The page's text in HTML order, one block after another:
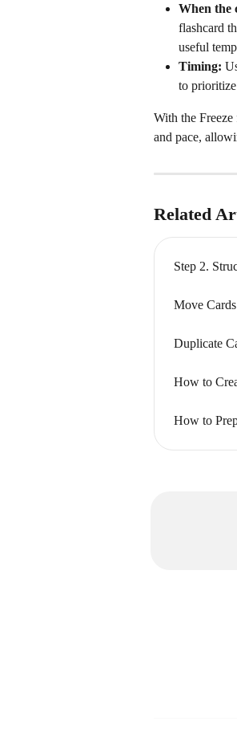
When the
flashcard
useful
Timing:
to
With the
and pace,
Related
Step 2.
Move Cards
Duplicate
How to
How to